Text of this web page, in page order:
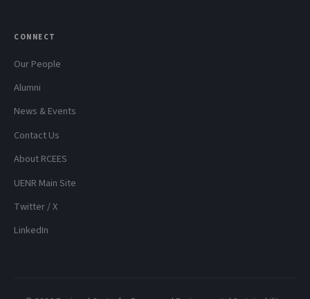
CONNECT
Our People
Alumni
News & Events
Contact Us
About RCEES
UENR Main Site
Twitter / X
LinkedIn